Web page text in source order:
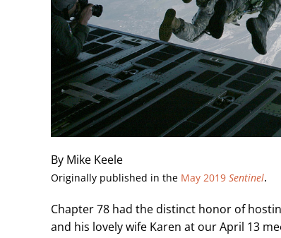
By Mike Keele
Originally published in the May 2019 Sentinel.
Chapter 78 had the distinct honor of
and his lovely wife Karen at our April 13